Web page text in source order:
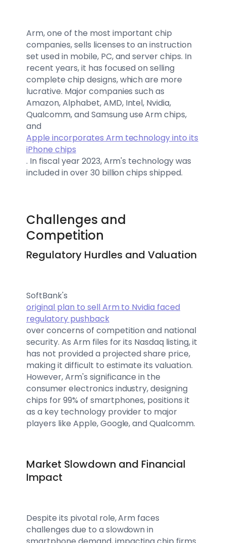
Arm, one of the most important chip
companies, sells licenses to an instruction
set used in mobile, PC, and server chips. In
recent years, it has focused on selling
complete chip designs, which are more
lucrative. Major companies such as
Amazon, Alphabet, AMD, Intel, Nvidia,
Qualcomm, and Samsung use Arm chips,
and
Apple incorporates Arm technology into its
iPhone chips
. In fiscal year 2023, Arm's technology was
included in over 30 billion chips shipped.
Challenges and
Competition
Regulatory Hurdles and Valuation
SoftBank's
original plan to sell Arm to Nvidia faced
regulatory pushback
over concerns of competition and national
security. As Arm files for its Nasdaq listing, it
has not provided a projected share price,
making it difficult to estimate its valuation.
However, Arm's significance in the
consumer electronics industry, designing
chips for 99% of smartphones, positions it
as a key technology provider to major
players like Apple, Google, and Qualcomm.
Market Slowdown and Financial
Impact
Despite its pivotal role, Arm faces
challenges due to a slowdown in